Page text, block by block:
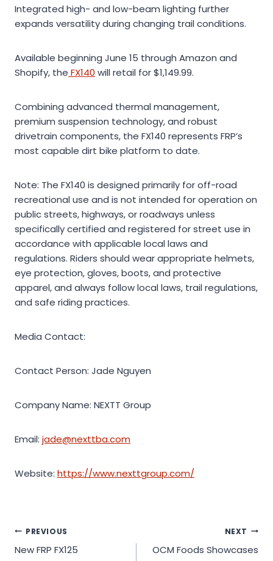
Integrated high- and low-beam lighting further
expands versatility during changing trail conditions.
Available beginning June 15 through Amazon and
Shopify, the FX140 will retail for $1,149.99.
Combining advanced thermal management,
premium suspension technology, and robust
drivetrain components, the FX140 represents FRP’s
most capable dirt bike platform to date.
Note: The FX140 is designed primarily for off-road
recreational use and is not intended for operation on
public streets, highways, or roadways unless
specifically certified and registered for street use in
accordance with applicable local laws and
regulations. Riders should wear appropriate helmets,
eye protection, gloves, boots, and protective
apparel, and always follow local laws, trail regulations,
and safe riding practices.
Media Contact:
Contact Person: Jade Nguyen
Company Name: NEXTT Group
Email: jade@nexttba.com
Website: https://www.nexttgroup.com/
Post
PREVIOUS
New FRP FX125
NEXT
OCM Foods Showcases